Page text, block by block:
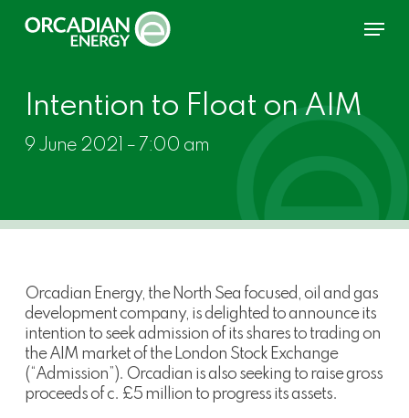
Menu
Intention to Float on AIM
9 June 2021 – 7:00 am
Orcadian Energy, the North Sea focused, oil and gas
development company, is delighted to announce its
intention to seek admission of its shares to trading on
the AIM market of the London Stock Exchange
(“Admission”). Orcadian is also seeking to raise gross
proceeds of c. £5 million to progress its assets.